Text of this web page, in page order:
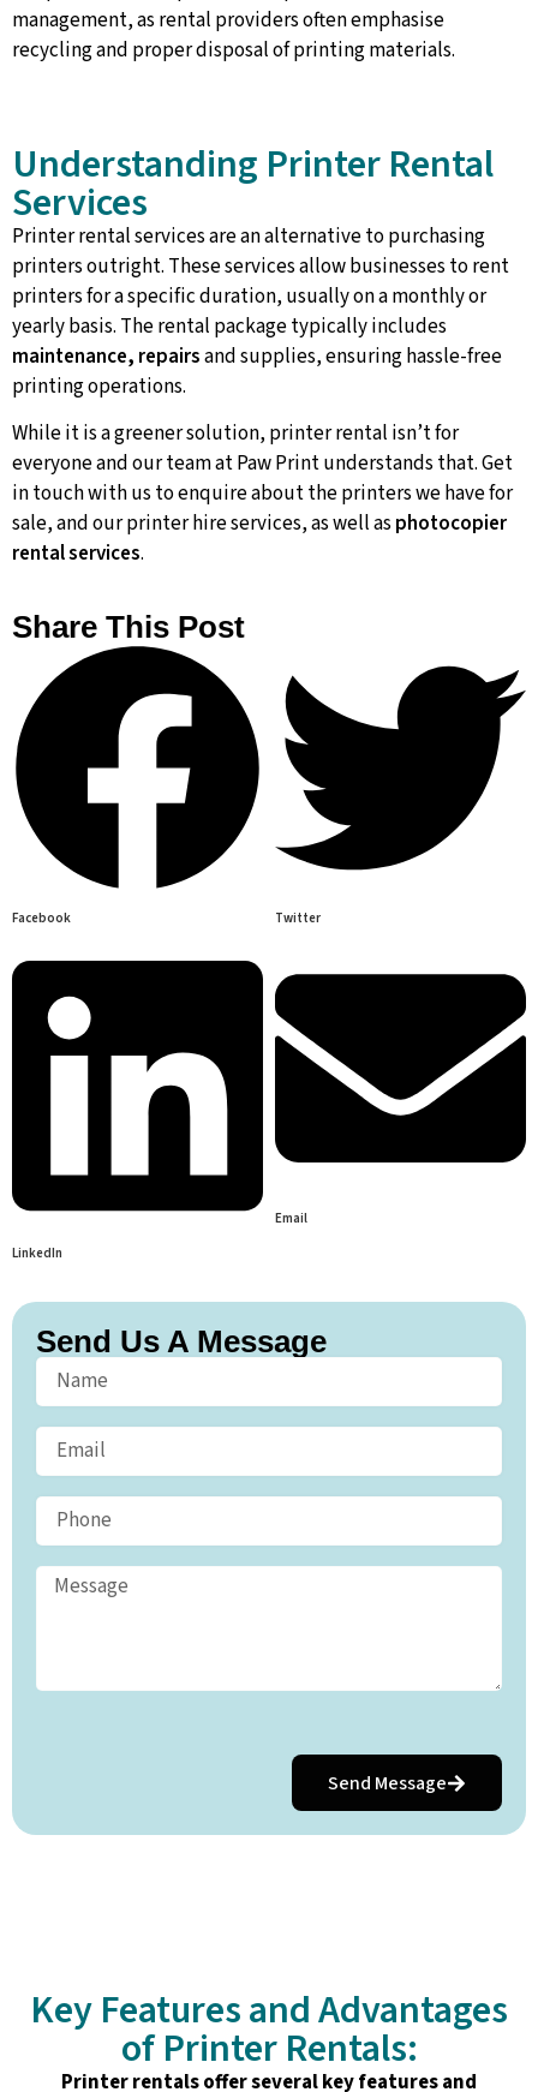
management, as rental providers often emphasise
recycling and proper disposal of printing materials.
Understanding Printer Rental
Services
Printer rental services are an alternative to purchasing
printers outright. These services allow businesses to rent
printers for a specific duration, usually on a monthly or
yearly basis. The rental package typically includes
maintenance, repairsand supplies, ensuring hassle-free
printing operations.
While it is a greener solution, printer rental isn’t for
everyone and our team at Paw Print understands that. Get
in touch with us to enquire about the printers we have for
sale, and our printer hire services, as well as photocopier
rental services.
Share This Post
Facebook Twitter
LinkedIn
Email
Send Us A Message
Send Message
Key Features and Advantages
of Printer Rentals:
Printer rentals offer several key features and